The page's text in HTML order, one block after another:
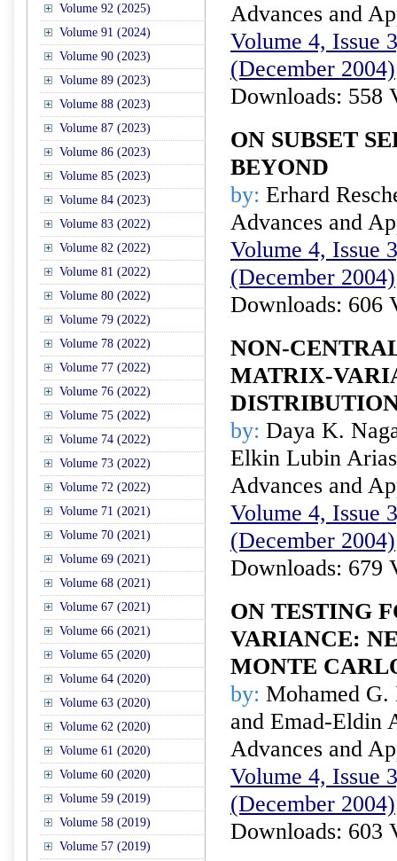
Volume 92 (2025)
Volume 91 (2024)
Volume 90 (2023)
Volume 89 (2023)
Volume 88 (2023)
Volume 87 (2023)
Volume 86 (2023)
Volume 85 (2023)
Volume 84 (2023)
Volume 83 (2022)
Volume 82 (2022)
Volume 81 (2022)
Volume 80 (2022)
Volume 79 (2022)
Volume 78 (2022)
Volume 77 (2022)
Volume 76 (2022)
Volume 75 (2022)
Volume 74 (2022)
Volume 73 (2022)
Volume 72 (2022)
Volume 71 (2021)
Volume 70 (2021)
Volume 69 (2021)
Volume 68 (2021)
Volume 67 (2021)
Volume 66 (2021)
Volume 65 (2020)
Volume 64 (2020)
Volume 63 (2020)
Volume 62 (2020)
Volume 61 (2020)
Volume 60 (2020)
Volume 59 (2019)
Volume 58 (2019)
Volume 57 (2019)
Advances and
Volume 4, Issue
(December 2004)
Downloads: 558
ON SUBSET
BEYOND
by: Erhard
Advances and
Volume 4, Issue
(December 2004)
Downloads: 606
NON-
MATRIX-
by: Daya K.
Elkin Lubin Arias
Advances and
Volume 4, Issue
(December 2004)
Downloads: 679
ON TESTING
VARIANCE:
MONTE
by: Mohamed
and Emad-Eldin
Advances and
Volume 4, Issue
(December 2004)
Downloads: 603